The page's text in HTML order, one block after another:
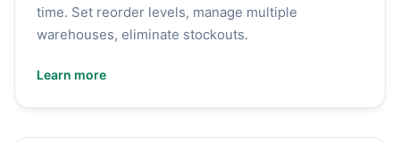
time. Set reorder levels, manage multiple
warehouses, eliminate stockouts.
Learn more